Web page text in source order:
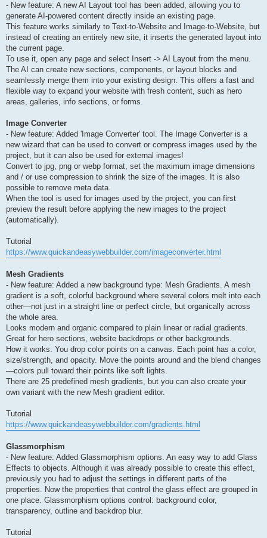
- New feature: A new AI Layout tool has been added, allowing you to
generate AI-powered content directly inside an existing page.
This feature works similarly to Text-to-Website and Image-to-Website, but
instead of creating an entirely new site, it inserts the generated layout into
the current page.
To use it, open any page and select Insert -> AI Layout from the menu.
The AI can create new sections, components, or layout blocks and
seamlessly merge them into your existing design. This offers a fast and
flexible way to expand your website with fresh content, such as hero
areas, galleries, info sections, or forms.
Image Converter
- New feature: Added 'Image Converter' tool. The Image Converter is a
new wizard that can be used to convert or compress images used by the
project, but it can also be used for external images!
Convert to jpg, png or webp format, set the maximum image dimensions
and / or use compression to shrink the size of the images. It is also
possible to remove meta data.
When the tool is used for images used by the project, you can first
preview the result before applying the new images to the project
(automatically).
Tutorial
https://www.quickandeasywebbuilder.com/imageconverter.html
Mesh Gradients
- New feature: Added a new background type: Mesh Gradients. A mesh
gradient is a soft, colorful background where several colors melt into each
other—not just in a straight line or perfect circle, but organically across
the whole area.
Looks modern and organic compared to plain linear or radial gradients.
Great for hero sections, website backdrops or other backgrounds.
How it works: You drop color points on a canvas. Each point has a color,
size/strength, and opacity. Move the points around and the blend changes
—colors pull toward their points like soft lights.
There are 25 predefined mesh gradients, but you can also create your
own variant with the new Mesh gradient editor.
Tutorial
https://www.quickandeasywebbuilder.com/gradients.html
Glassmorphism
- New feature: Added Glassmorphism options. An easy way to add Glass
Effects to objects. Although it was already possible to create this effect,
previously you had to adjust the settings in different parts of the
properties. Now the properties that control the glass effect are grouped in
one place. Glassmorphism options control: background color,
transparency, outline and backdrop blur.
Tutorial